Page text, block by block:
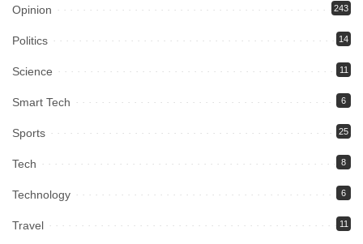
Opinion 243
Politics 14
Science 11
Smart Tech 6
Sports 25
Tech 8
Technology 6
Travel 11